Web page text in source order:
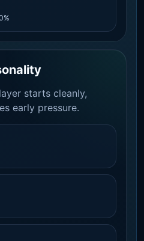
starts cleanly,
early pressure.